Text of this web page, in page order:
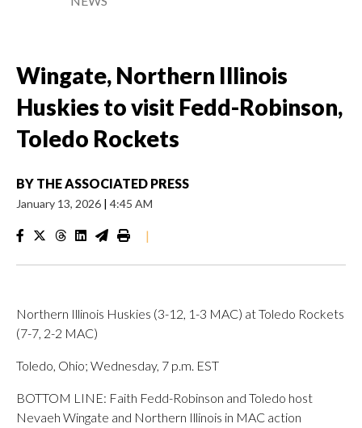
Wingate, Northern Illinois
Huskies to visit Fedd-Robinson,
Toledo Rockets
BY THE ASSOCIATED PRESS
January 13, 2026 | 4:45 AM
|
Northern Illinois Huskies (3-12, 1-3 MAC) at Toledo Rockets
(7-7, 2-2 MAC)
Toledo, Ohio; Wednesday, 7 p.m. EST
BOTTOM LINE: Faith Fedd-Robinson and Toledo host
Nevaeh Wingate and Northern Illinois in MAC action